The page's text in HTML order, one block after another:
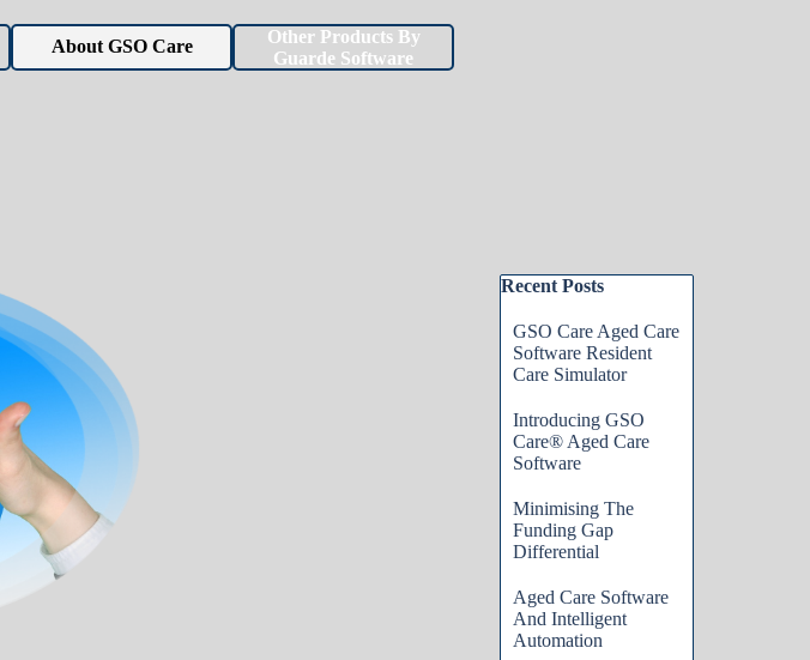
▼
About GSO Care ▼
Other Products By
Guarde Software
Skip block Recent Posts
Recent Posts
GSO Care Aged Care
Software Resident
Care Simulator
Introducing GSO
Care® Aged Care
Software
Minimising The
Funding Gap
Differential
Aged Care Software
And Intelligent
Automation